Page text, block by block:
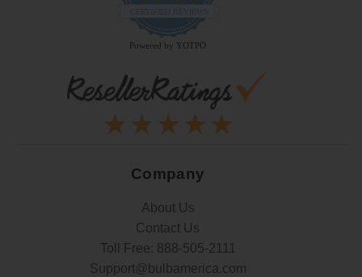
rating
CERTIFIED REVIEWS
Powered by YOTPO
Company
About Us
Contact Us
Toll Free: 888-505-2111
Support@bulbamerica.com